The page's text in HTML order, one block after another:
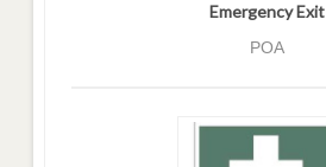
Emergency Exit
POA